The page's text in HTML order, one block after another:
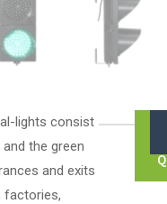
lights consist
the green
and exits
factories,